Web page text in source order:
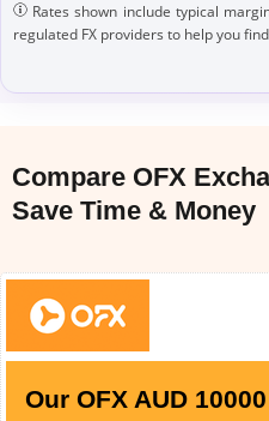
Rates shown include typical
regulated FX providers to help you
Compare OFX
Save Time & Money
Our OFX AUD